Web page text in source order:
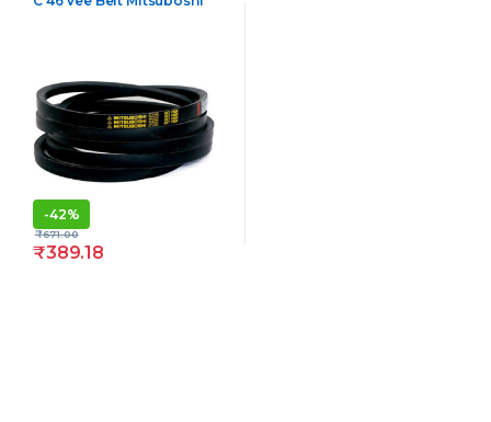
-42%
₹389.18
₹671.00